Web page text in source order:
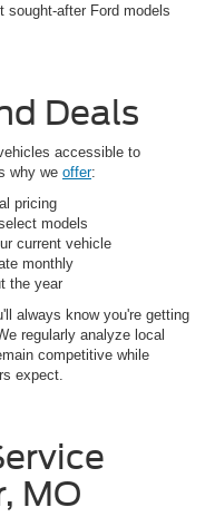
sought-after Ford models
Deals
accessible to
why we offer:
pricing
models
current vehicle
monthly
the year
always know you're getting
regularly analyze local
competitive while
expect.
MO